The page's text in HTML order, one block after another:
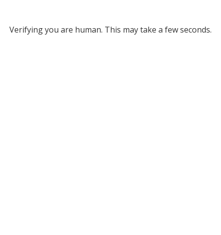
Verifying you are human. This may take a few seconds.